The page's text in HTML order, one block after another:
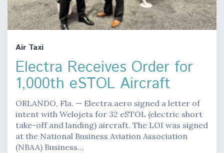
Air Taxi
Electra Receives Order for
1,000th eSTOL Aircraft
ORLANDO, Fla. — Electra.aero signed a letter of
intent with Welojets for 32 eSTOL (electric short
take-off and landing) aircraft. The LOI was signed
at the National Business Aviation Association
(NBAA) Business…